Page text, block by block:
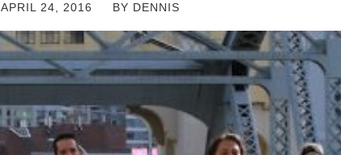
APRIL 24, 2016 BY DENNIS